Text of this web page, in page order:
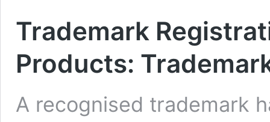
Trademark
Products:
A recognised trademark